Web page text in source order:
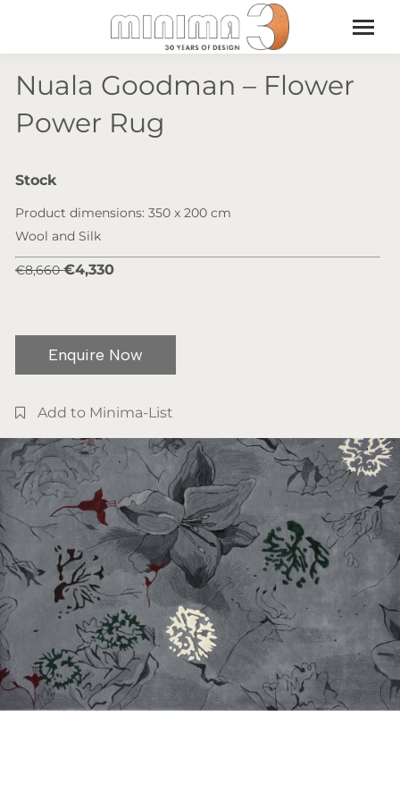
Nuala Goodman – Flower
Power Rug
Stock
Product dimensions: 350 x 200 cm
Wool and Silk
€8,660€4,330
Enquire Now
Add to Minima-List